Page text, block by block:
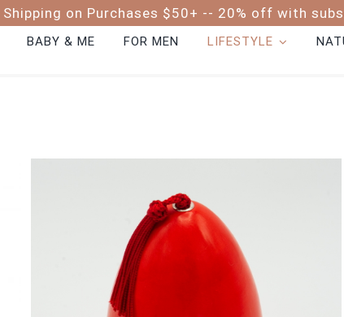
Shipping on Purchases $50+ -- 20% off with
BABY & ME FOR MEN LIFESTYLE